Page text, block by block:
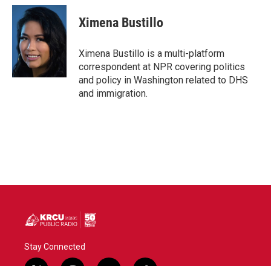
c
o
o
k
i
t
e
r
n
k
e
d
I
Ximena Bustillo
Ximena Bustillo is a multi-platform
correspondent at NPR covering politics
and policy in Washington related to DHS
and immigration.
Stay Connected